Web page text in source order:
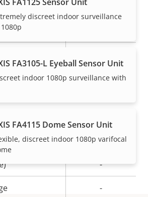
value
–
Property
-
-
-
discreet indoor surveillance
FA3105-L Eyeball Sensor Unit
indoor 1080p surveillance with
FA4115 Dome Sensor Unit
discreet indoor 1080p varifocal